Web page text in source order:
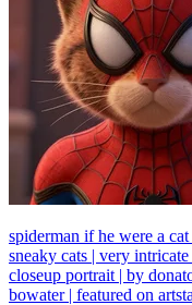
spiderman if he were a
sneaky cats | very
closeup portrait | by
bowater | featured on